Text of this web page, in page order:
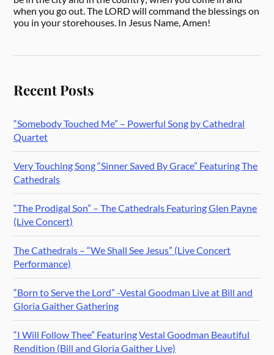
when you go out. The LORD will command the blessings on
you in your storehouses. In Jesus Name, Amen!
Recent Posts
“Somebody Touched Me” – Powerful Song by Cathedral
Quartet
Very Touching Song “Sinner Saved By Grace” Featuring The
Cathedrals
“The Prodigal Son” – The Cathedrals Featuring Glen Payne
(Live Concert)
The Cathedrals – “We Shall See Jesus” (Live Concert
Performance)
“Born to Serve the Lord” -Vestal Goodman Live at Bill and
Gloria Gaither Gathering
“I Will Follow Thee” Featuring Vestal Goodman Beautiful
Rendition (Bill and Gloria Gaither Live)